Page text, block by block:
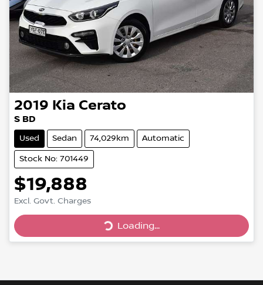
2019 Kia Cerato
S BD
Used Sedan 74,029km Automatic
Stock No: 701449
$19,888
Excl. Govt. Charges
Loading...
Loading...